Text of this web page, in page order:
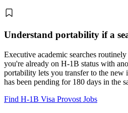
Understand portability if a
Executive academic searches
you're already on H-1B status with
portability lets you transfer to the new
has been pending for 180 days in the
Find H-1B Visa Provost Jobs